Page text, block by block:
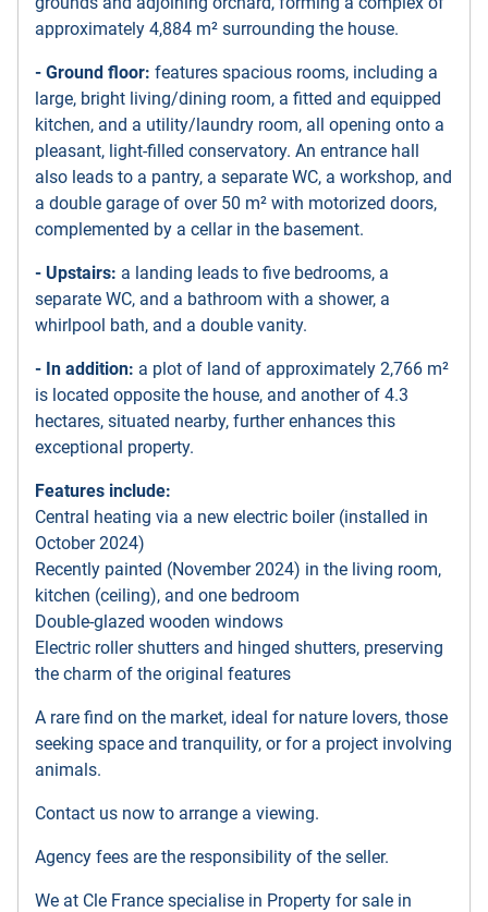
approximately 4,884 m² surrounding the house.
- Ground floor: features spacious rooms, including a
large, bright living/dining room, a fitted and equipped
kitchen, and a utility/laundry room, all opening onto a
pleasant, light-filled conservatory. An entrance hall
also leads to a pantry, a separate WC, a workshop, and
a double garage of over 50 m² with motorized doors,
complemented by a cellar in the basement.
- Upstairs: a landing leads to five bedrooms, a
separate WC, and a bathroom with a shower, a
whirlpool bath, and a double vanity.
- In addition: a plot of land of approximately 2,766 m²
is located opposite the house, and another of 4.3
hectares, situated nearby, further enhances this
exceptional property.
Features include:
Central heating via a new electric boiler (installed in
October 2024)
Recently painted (November 2024) in the living room,
kitchen (ceiling), and one bedroom
Double-glazed wooden windows
Electric roller shutters and hinged shutters, preserving
the charm of the original features
A rare find on the market, ideal for nature lovers, those
seeking space and tranquility, or for a project involving
animals.
Contact us now to arrange a viewing.
Agency fees are the responsibility of the seller.
We at Cle France specialise in Property for sale in